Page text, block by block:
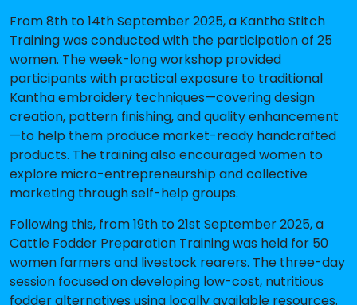
From8th to 14th September 2025, a Kantha Stitch
Trainingwas conducted with the participation of 25
women. The week-long workshop provided
participants with practical exposure to traditional
Kantha embroidery techniques—covering design
creation, pattern finishing, and quality enhancement
—to help them produce market-ready handcrafted
products. The training also encouraged women to
explore micro-entrepreneurship and collective
marketing through self-help groups.
Following this, from19th to 21st September 2025, a
Cattle Fodder Preparation Trainingwas held for 50
women farmers and livestock rearers. The three-day
session focused on developing low-cost, nutritious
fodder alternatives using locally available resources.